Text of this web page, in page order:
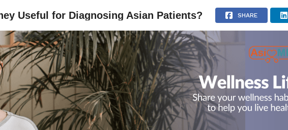
WomenUseful for Diagnosing Asian Patients? SHARE